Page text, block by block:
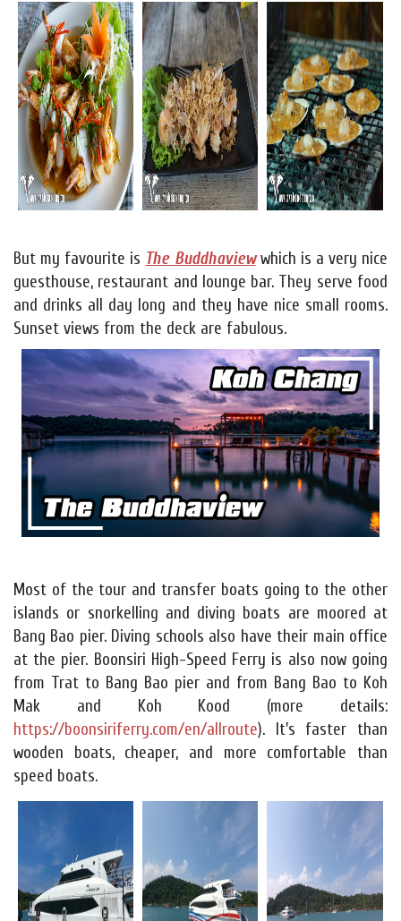
But my favourite is The Buddhaviewwhich is a very nice
guesthouse, restaurant and lounge bar. They serve food
and drinks all day long and they have nice small rooms.
Sunset views from the deck are fabulous.
Most of the tour and transfer boats going to the other
islands or snorkelling and diving boats are moored at
Bang Bao pier. Diving schools also have their main office
at the pier. Boonsiri High-Speed Ferry is also now going
from Trat to Bang Bao pier and from Bang Bao to Koh
Mak and Koh Kood (more details:
https://boonsiriferry.com/en/allroute). It's faster than
wooden boats, cheaper, and more comfortable than
speed boats.